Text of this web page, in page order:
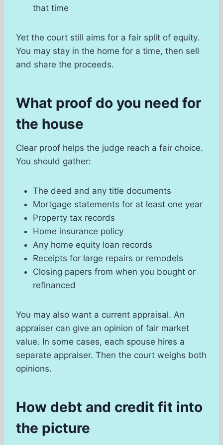
that time
Yet the court still aims for a fair split of equity.
You may stay in the home for a time, then sell
and share the proceeds.
What proof do you need for
the house
Clear proof helps the judge reach a fair choice.
You should gather:
The deed and any title documents
Mortgage statements for at least one year
Property tax records
Home insurance policy
Any home equity loan records
Receipts for large repairs or remodels
Closing papers from when you bought or
refinanced
You may also want a current appraisal. An
appraiser can give an opinion of fair market
value. In some cases, each spouse hires a
separate appraiser. Then the court weighs both
opinions.
How debt and credit fit into
the picture